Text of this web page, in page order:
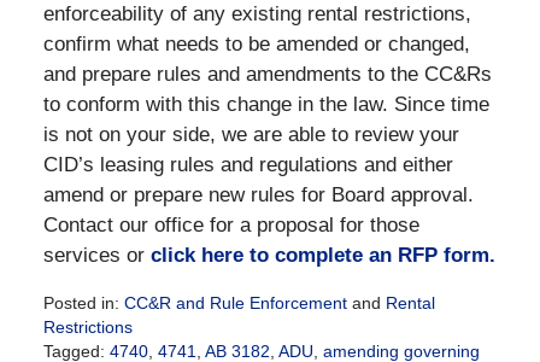
enforceability of any existing rental restrictions,
confirm what needs to be amended or changed,
and prepare rules and amendments to the CC&Rs
to conform with this change in the law. Since time
is not on your side, we are able to review your
CID’s leasing rules and regulations and either
amend or prepare new rules for Board approval.
Contact our office for a proposal for those
services or click here to complete an RFP form.
Posted in: CC&R and Rule Enforcementand Rental
Restrictions
Tagged: 4740, 4741 AB 3182 ADU amending governing